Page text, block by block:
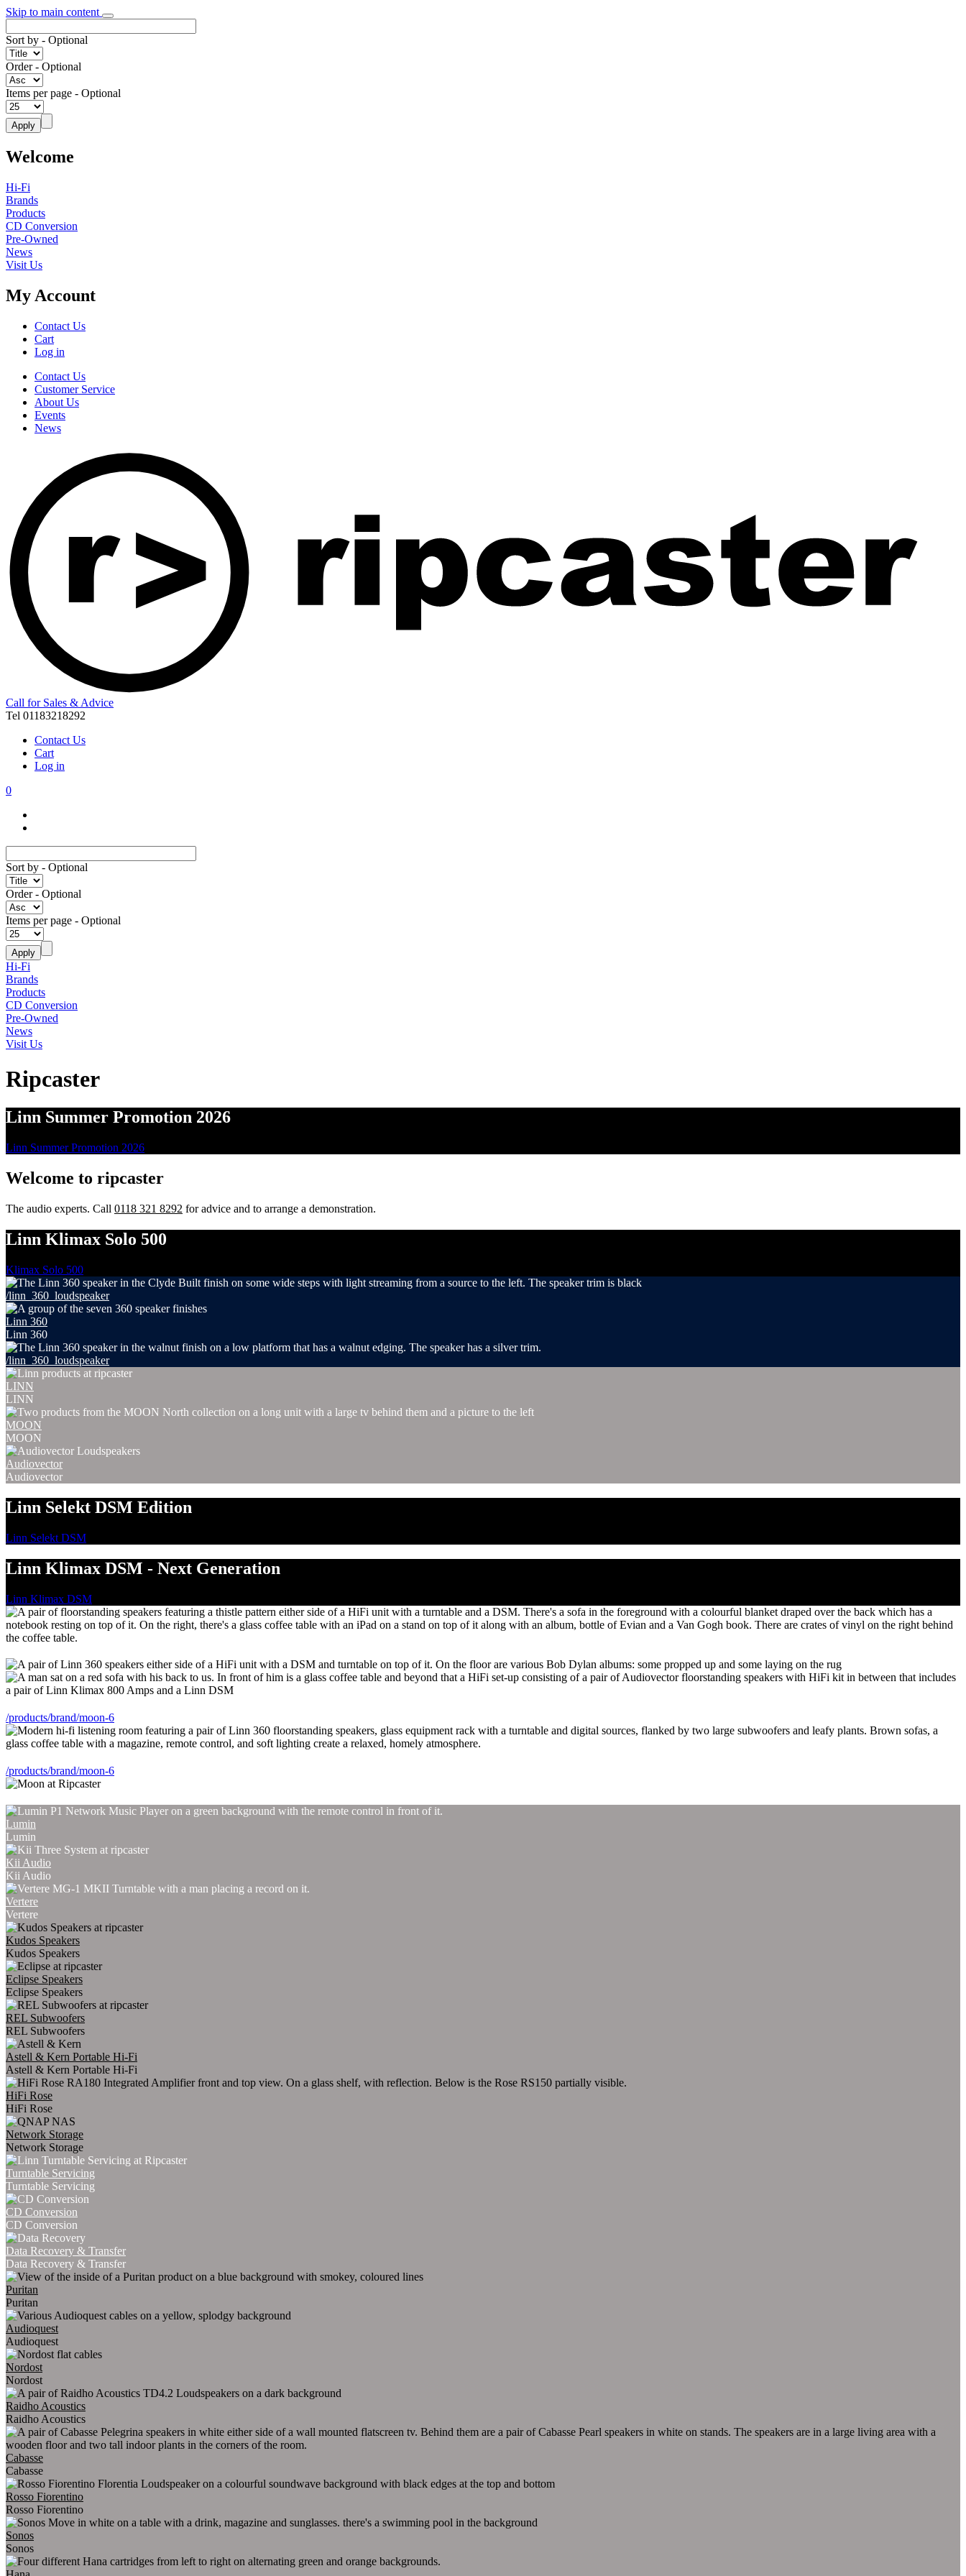
Skip to main content
Sort by - Optional
Order- Optional
Items per page - Optional
Welcome
Hi-Fi
Brands
Products
CD Conversion
Pre-Owned
News
Visit Us
My Account
Contact Us
Cart
Log in
Contact Us
Customer Service
About Us
Events
News
Call for Sales & Advice
Tel 01183218292
Contact Us
Cart
Log in
0
Sort by - Optional
Order- Optional
Items per page - Optional
Hi-Fi
Brands
Products
CD Conversion
Pre-Owned
News
Visit Us
Ripcaster
Linn Summer Promotion 2026
Linn Summer Promotion 2026
Welcome to ripcaster
The audio experts. Call 0118 321 8292 for advice and to arrange a demonstration.
Linn Klimax Solo 500
Klimax Solo 500
/linn_360_loudspeaker
Linn 360
Linn 360
/linn_360_loudspeaker
LINN
LINN
MOON
MOON
Audiovector
Audiovector
Linn Selekt DSM Edition
Linn Selekt DSM
Linn Klimax DSM - Next Generation
Linn Klimax DSM
/products/brand/moon-6
/products/brand/moon-6
Lumin
Lumin
Kii Audio
Kii Audio
Vertere
Vertere
Kudos Speakers
Kudos Speakers
Eclipse Speakers
Eclipse Speakers
REL Subwoofers
REL Subwoofers
Astell & Kern Portable Hi-Fi
Astell & Kern Portable Hi-Fi
HiFi Rose
HiFi Rose
Network Storage
Network Storage
Turntable Servicing
Turntable Servicing
CD Conversion
CD Conversion
Data Recovery & Transfer
Data Recovery & Transfer
Puritan
Puritan
Audioquest
Audioquest
Nordost
Nordost
Raidho Acoustics
Raidho Acoustics
Cabasse
Cabasse
Rosso Fiorentino
Rosso Fiorentino
Sonos
Sonos